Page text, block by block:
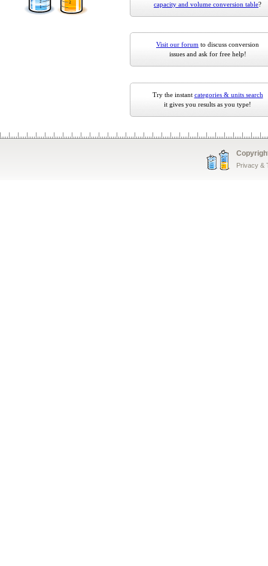
capacity and volume conversion table?
Visit our forum to discuss conversion
issues and ask for free help!
Try the instant categories & units search
it gives you results as you type!
Privacy &